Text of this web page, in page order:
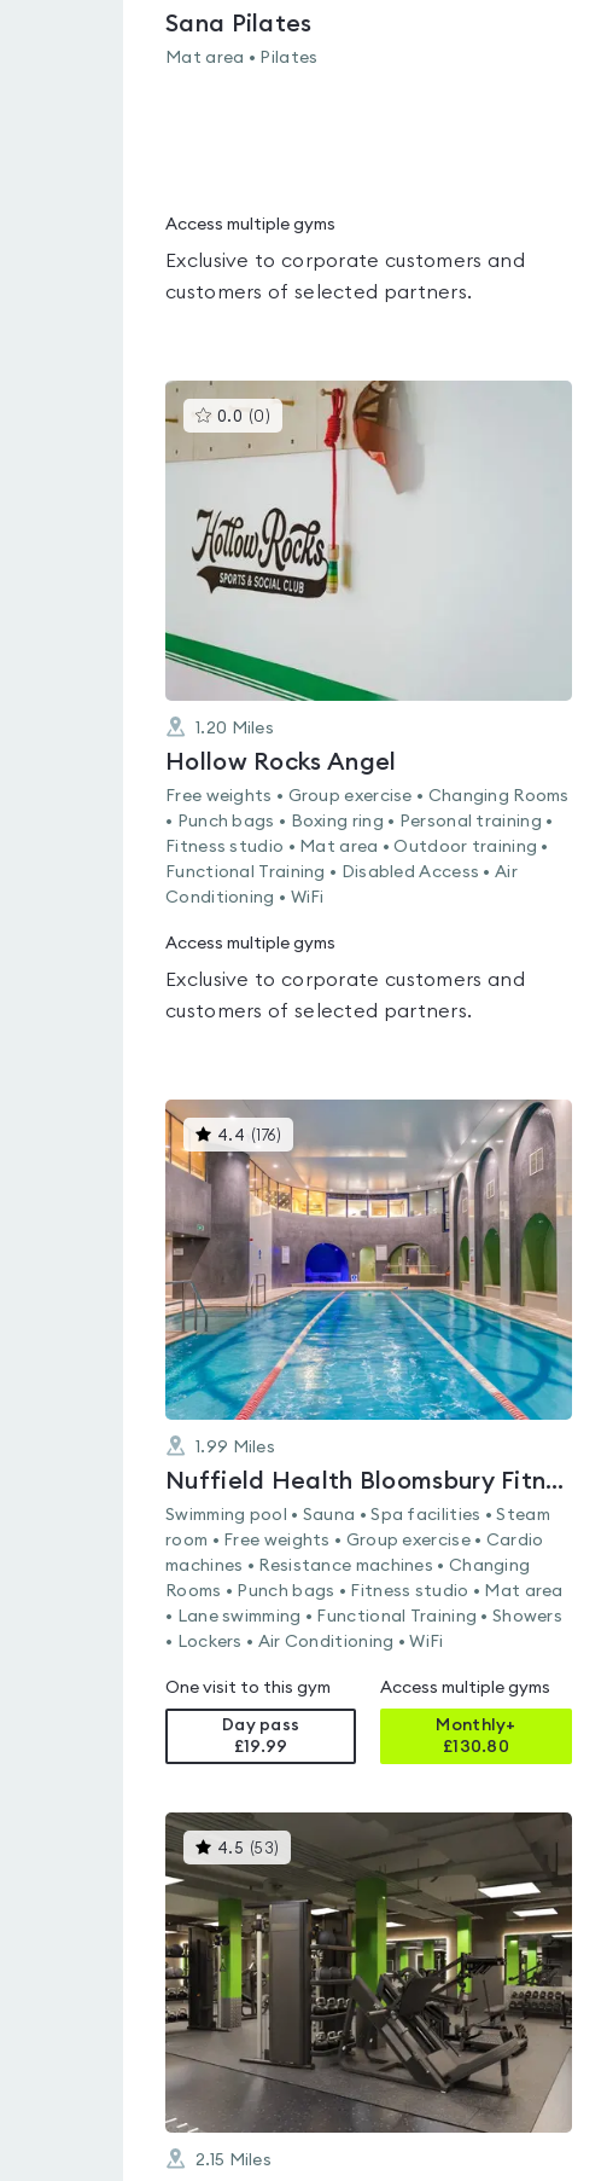
Sana Pilates
Mat area • Pilates
Access multiple gyms
Exclusive to corporate customers and
customers of selected partners.
0.0 (0 )This
gyms
rated
of
5
1.20 Miles
Hollow Rocks Angel
Free weights • Group exercise • Changing Rooms
• Punch bags • Boxing ring • Personal training •
Fitness studio • Mat area • Outdoor training •
Functional Training • Disabled Access • Air
Conditioning • WiFi
Access multiple gyms
Exclusive to corporate customers and
customers of selected partners.
4.4 ( 176)
gyms
rated
4.4
out
of
5
1.99 Miles
Nuffield Health Bloomsbury Fitness & Wellbeing Gym
Swimming pool • Sauna • Spa facilities • Steam
room • Free weights • Group exercise • Cardio
machines • Resistance machines • Changing
Rooms • Punch bags • Fitness studio • Mat area
• Lane swimming • Functional Training • Showers
• Lockers • Air Conditioning • WiFi
One visit to this gym
Day pass
£19.99
Access multiple gyms
Monthly+
£130.80
4.5 (53) This
gyms
rated
4.5
2.15 Miles